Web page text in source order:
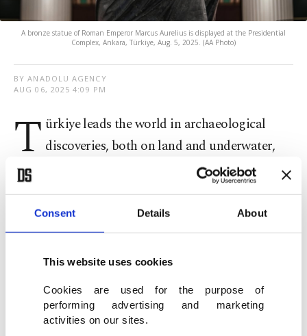
Consent Details About
This website uses cookies
Cookies are used for the purpose of
performing advertising and marketing
activities on our sites.
A bronze statue of Roman Emperor Marcus Aurelius is displayed at the Presidential
Complex, Ankara, Türkiye, Aug. 5, 2025. (AA Photo)
BY ANADOLU AGENCY
AUG 06, 2025 4:09 PM
T ürkiye leads the world in archaeological
discoveries, both on land and underwater,
President Recep Tayyip Erdoğan said on
Wednesday at the International Archaeology
Symposium in Ankara.
the return of 13,291 historical artifacts to their
homeland.